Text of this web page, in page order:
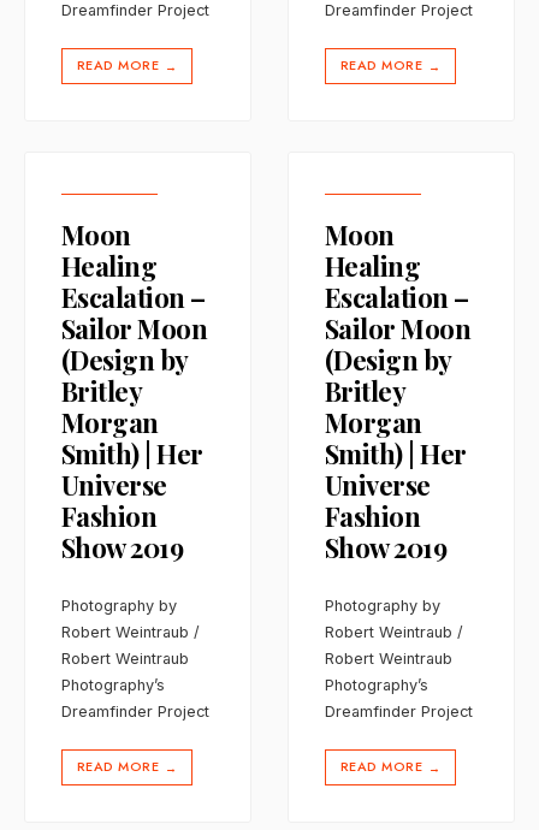
Dreamfinder Project
READ MORE →
Dreamfinder Project
READ MORE →
Moon
Healing
Escalation –
Sailor Moon
(Design by
Britley
Morgan
Smith) | Her
Universe
Fashion
Show 2019
Photography by
Robert Weintraub /
Robert Weintraub
Photography’s
Dreamfinder Project
READ MORE →
Moon
Healing
Escalation –
Sailor Moon
(Design by
Britley
Morgan
Smith) | Her
Universe
Fashion
Show 2019
Photography by
Robert Weintraub /
Robert Weintraub
Photography’s
Dreamfinder Project
READ MORE →